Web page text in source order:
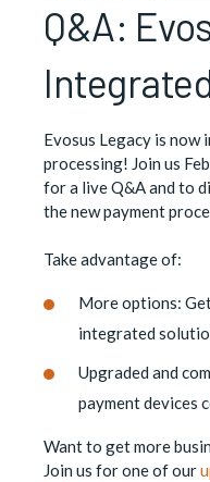
Q&A:
Evosus Legacy is
processing! Join us
for a live Q&A and to
the new payment
Take advantage of:
More options:
integrated
Upgraded and
payment devices
Want to get more
Join us for one of our